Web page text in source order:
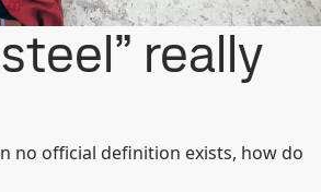
really
no official definition exists, how do